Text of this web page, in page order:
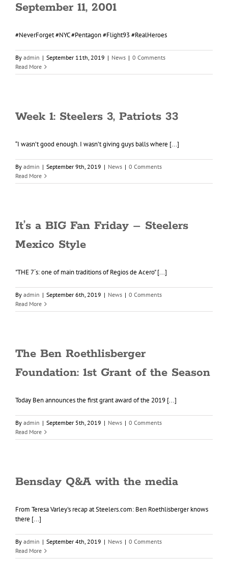
September 11, 2001
#NeverForget #NYC #Pentagon #Flight93 #RealHeroes
By admin | September 11th, 2019 | News | 0 Comments
Read More
Week 1: Steelers 3, Patriots 33
“I wasn’t good enough. I wasn’t giving guys balls where [...]
By admin | September 9th, 2019 | News | 0 Comments
Read More
It’s a BIG Fan Friday – Steelers
Mexico Style
"THE 7´s: one of main traditions of Regios de Acero" [...]
By admin | September 6th, 2019 | News | 0 Comments
Read More
The Ben Roethlisberger
Foundation: 1st Grant of the Season
Today Ben announces the first grant award of the 2019 [...]
By admin | September 5th, 2019 | News | 0 Comments
Read More
Bensday Q&A with the media
From Teresa Varley's recap at Steelers.com: Ben Roethlisberger knows
there [...]
By admin | September 4th, 2019 | News | 0 Comments
Read More